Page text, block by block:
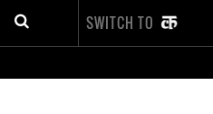
SWITCH TO